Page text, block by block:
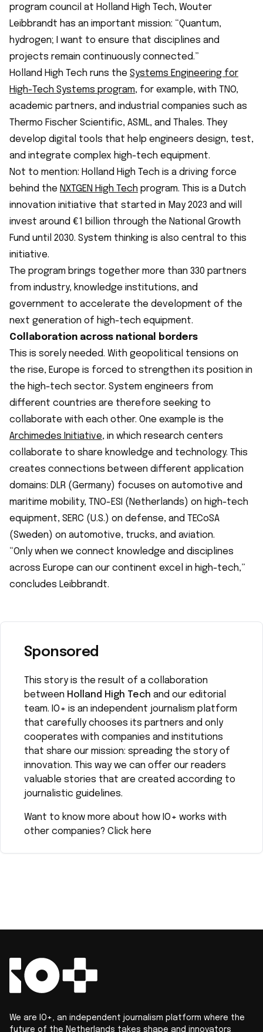
program council at Holland High Tech, Wouter
Leibbrandt has an important mission: “Quantum,
hydrogen; I want to ensure that disciplines and
projects remain continuously connected.”
Holland High Tech runs the Systems Engineering for
High-Tech Systems program, for example, with TNO,
academic partners, and industrial companies such as
Thermo Fischer Scientific, ASML, and Thales. They
develop digital tools that help engineers design, test,
and integrate complex high-tech equipment.
Not to mention: Holland High Tech is a driving force
behind the NXTGEN High Tech program. This is a Dutch
innovation initiative that started in May 2023 and will
invest around €1 billion through the National Growth
Fund until 2030. System thinking is also central to this
initiative.
The program brings together more than 330 partners
from industry, knowledge institutions, and
government to accelerate the development of the
next generation of high-tech equipment.
Collaboration across national borders
This is sorely needed. With geopolitical tensions on
the rise, Europe is forced to strengthen its position in
the high-tech sector. System engineers from
different countries are therefore seeking to
collaborate with each other. One example is the
Archimedes Initiative, in which research centers
collaborate to share knowledge and technology. This
creates connections between different application
domains: DLR (Germany) focuses on automotive and
maritime mobility, TNO-ESI (Netherlands) on high-tech
equipment, SERC (U.S.) on defense, and TECoSA
(Sweden) on automotive, trucks, and aviation.
“Only when we connect knowledge and disciplines
across Europe can our continent excel in high-tech,”
concludes Leibbrandt.
Sponsored
This story is the result of a collaboration
between Holland High Tech and our editorial
team. IO+ is an independent journalism platform
that carefully chooses its partners and only
cooperates with companies and institutions
that share our mission: spreading the story of
innovation. This way we can offer our readers
valuable stories that are created according to
journalistic guidelines.
Want to know more about how IO+ works with
other companies? Click here
We are IO+, an independent journalism platform where the
future of the Netherlands takes shape and innovators